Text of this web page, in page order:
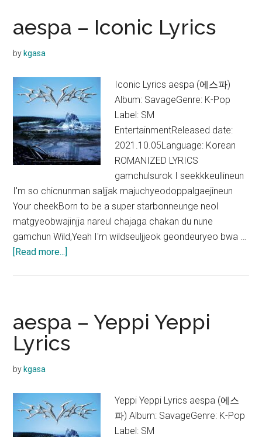
Lyrics
aespa – Iconic Lyrics
by kgasa
Iconic Lyrics aespa (에스파)
Album: SavageGenre: K-Pop
Label: SM
EntertainmentReleased date:
2021.10.05Language: Korean
ROMANIZED LYRICS
gamchulsurok I seekkkeullineun
I'm so chicnunman saljjak majuchyeodoppalgaejineun
Your cheekBorn to be a super starbonneunge neol
matgyeobwajinjja nareul chajaga chakan du nune
gamchun Wild,Yeah I'm wildseuljjeok geondeuryeo bwa …
[Read more...]
aespa – Yeppi Yeppi
Lyrics
by kgasa
Yeppi Yeppi Lyrics aespa (에스
파) Album: SavageGenre: K-Pop
Label: SM